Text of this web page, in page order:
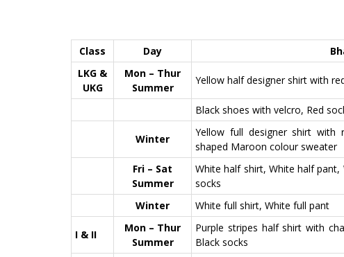
Class Day
LKG &
UKG
Mon – Thur
Summer
Yellow half designer shirt with
Black shoes with velcro, Red
Winter
Yellow full designer shirt with
shaped Maroon colour sweater
Fri – Sat
Summer
White half shirt, White half
socks
Winter White full shirt, White full pant
I & II
Mon – Thur
Summer
Purple stripes half shirt with
Black socks